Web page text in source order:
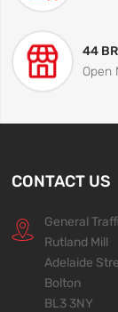
44
Open
CONTACT US
General
Rutland Mill
Adelaide
Bolton
BL3 3NY